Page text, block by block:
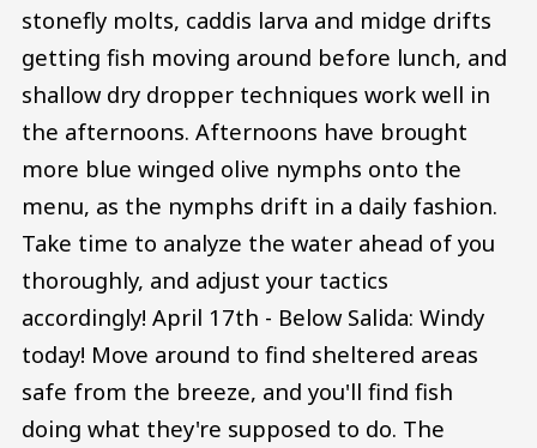
stonefly molts, caddis larva and midge drifts
getting fish moving around before lunch, and
shallow dry dropper techniques work well in
the afternoons. Afternoons have brought
more blue winged olive nymphs onto the
menu, as the nymphs drift in a daily fashion.
Take time to analyze the water ahead of you
thoroughly, and adjust your tactics
accordingly! April 17th - Below Salida: Windy
today! Move around to find sheltered areas
safe from the breeze, and you'll find fish
doing what they're supposed to do. The